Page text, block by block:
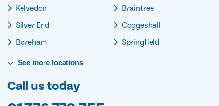
Kelvedon
Silver End
Boreham
Braintree
Coggeshall
Springfield
See more locations
Call us today